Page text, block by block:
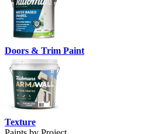
Doors & Trim Paint
Texture